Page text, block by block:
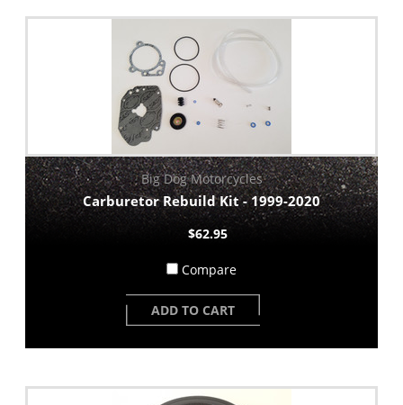
Big Dog Motorcycles
Carburetor Rebuild Kit - 1999-2020
$62.95
Compare
ADD TO CART